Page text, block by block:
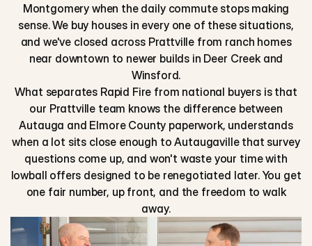
Montgomery when the daily commute stops making
sense. We buy houses in every one of these situations,
and we've closed across Prattville from ranch homes
near downtown to newer builds in Deer Creek and
Winsford.
What separates Rapid Fire from national buyers is that
our Prattville team knows the difference between
Autauga and Elmore County paperwork, understands
when a lot sits close enough to Autaugaville that survey
questions come up, and won't waste your time with
lowball offers designed to be renegotiated later. You get
one fair number, up front, and the freedom to walk
away.